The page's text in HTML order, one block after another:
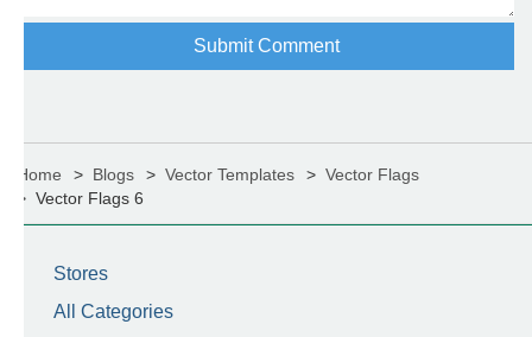
Home Blogs Vector Templates
Vector Flags
Vector Flags 6
Stores
All Categories